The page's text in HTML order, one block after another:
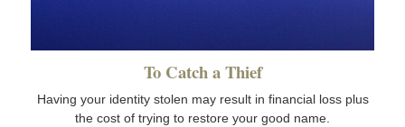
To Catch a Thief
Having your identity stolen may result in financial loss plus
the cost of trying to restore your good name.